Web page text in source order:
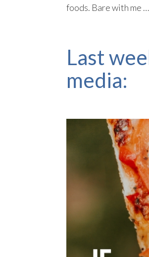
foods. Bare with me
Last
media: